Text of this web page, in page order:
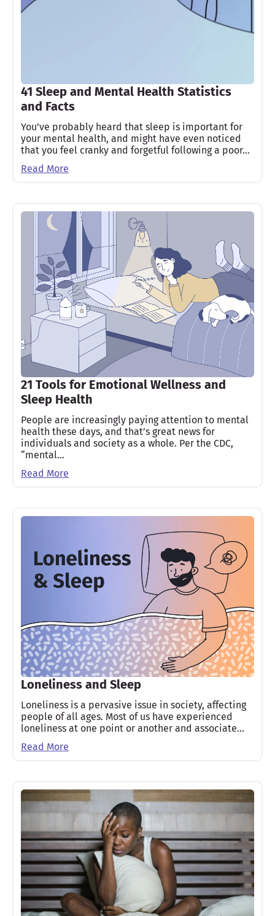
41 Sleep and Mental Health Statistics
and Facts
You’ve probably heard that sleep is important for
your mental health, and might have even noticed
that you feel cranky and forgetful following a poor…
Read More
21 Tools for Emotional Wellness and
Sleep Health
People are increasingly paying attention to mental
health these days, and that’s great news for
individuals and society as a whole. Per the CDC,
“mental…
Read More
Loneliness and Sleep
Loneliness is a pervasive issue in society, affecting
people of all ages. Most of us have experienced
loneliness at one point or another and associate…
Read More